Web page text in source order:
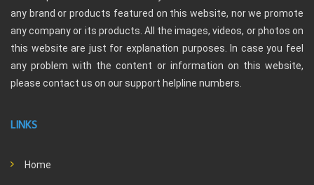
any brand or products featured on this website, nor we promote
any company or its products. All the images, videos, or photos on
this website are just for explanation purposes. In case you feel
any problem with the content or information on this website,
please contact us on our support helpline numbers.
LINKS
Home